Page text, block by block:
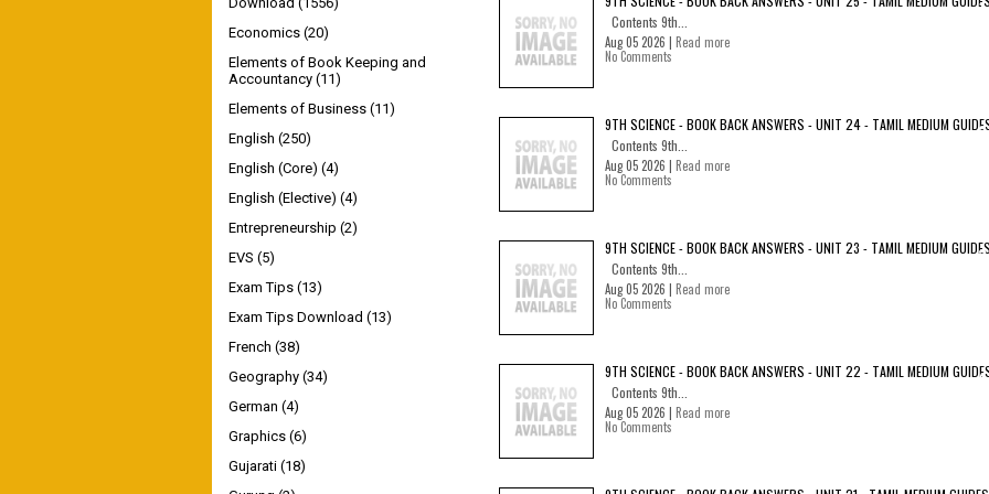
Contents 9th...
Aug 05 2026 | Read more
No Comments
9TH SCIENCE - BOOK BACK ANSWERS - UNIT 24 - TAMIL MEDIUM
Contents 9th...
Aug 05 2026 | Read more
No Comments
9TH SCIENCE - BOOK BACK ANSWERS - UNIT 23 - TAMIL MEDIUM GUIDES
Contents 9th...
Aug 05 2026 | Read more
No Comments
9TH SCIENCE - BOOK BACK ANSWERS - UNIT 22 - TAMIL MEDIUM
Contents 9th...
Aug 05 2026 | Read more
No Comments
Economics (20)
Elements of Book Keeping and
Accountancy (11)
Elements of Business (11)
English (250)
English (Core) (4)
English (Elective) (4)
Entrepreneurship (2)
EVS (5)
Exam Tips (13)
Exam Tips Download (13)
French (38)
Geography (34)
German (4)
Graphics (6)
Gujarati (18)